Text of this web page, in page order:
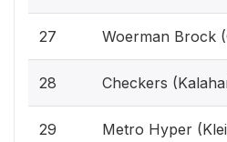
27 Woerman Brock
28 Checkers
29 Metro Hyper